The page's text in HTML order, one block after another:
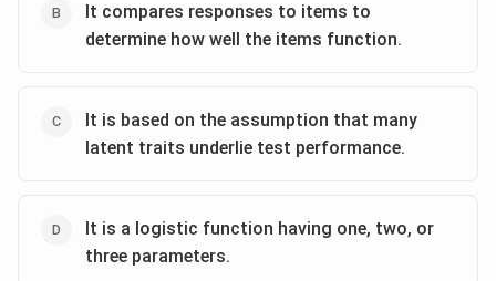
It compares responses to items to
determine how well the items function.
It is based on the assumption that many
latent traits underlie test performance.
It is a logistic function having one, two, or
three parameters.